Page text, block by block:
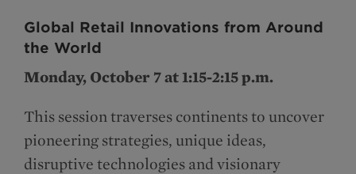
Global Retail Innovations from Around
the World
Monday, October 7 at 1:15-2:15 p.m.
This session traverses continents to uncover
pioneering strategies, unique ideas,
disruptive technologies and visionary